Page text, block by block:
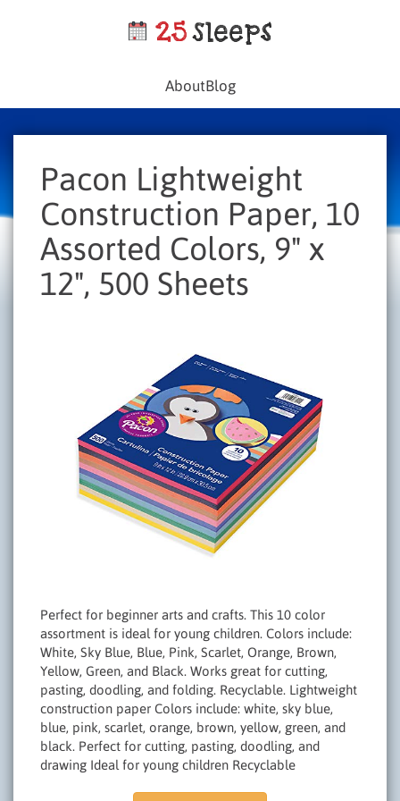
AboutBlog
Pacon Lightweight
Construction Paper, 10
Assorted Colors, 9" x
12", 500 Sheets
Perfect for beginner arts and crafts. This 10 color
assortment is ideal for young children. Colors include:
White, Sky Blue, Blue, Pink, Scarlet, Orange, Brown,
Yellow, Green, and Black. Works great for cutting,
pasting, doodling, and folding. Recyclable. Lightweight
construction paper Colors include: white, sky blue,
blue, pink, scarlet, orange, brown, yellow, green, and
black. Perfect for cutting, pasting, doodling, and
drawing Ideal for young children Recyclable